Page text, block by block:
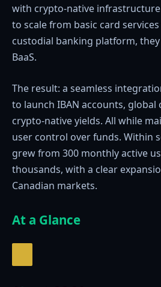
with crypto-native
to scale from basic card
custodial banking platform,
BaaS.
The result: a seamless
to launch IBAN accounts, global
crypto-native yields. All while
user control over funds. Within
grew from 300 monthly active
thousands, with a clear
Canadian markets.
At a Glance